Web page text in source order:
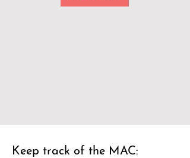
Keep track of the MAC: